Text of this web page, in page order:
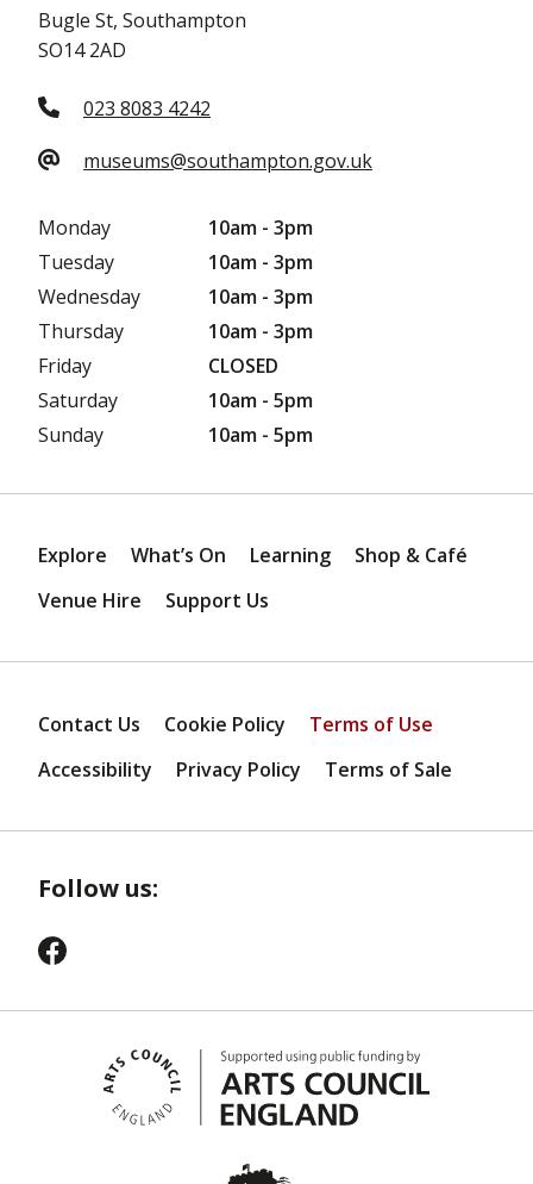
Bugle St, Southampton
SO14 2AD
023 8083 4242
museums@southampton.gov.uk
Monday
10am - 3pm
Tuesday
10am - 3pm
Wednesday
10am - 3pm
Thursday
10am - 3pm
Friday
CLOSED
Saturday
10am - 5pm
Sunday
10am - 5pm
Explore What’s On Learning
Shop & Café
Venue Hire
Support Us
Contact Us Cookie Policy
Terms of Use
Accessibility
Privacy Policy Terms of Sale
Follow us: